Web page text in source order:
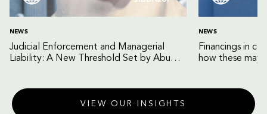
NEWS
Judicial Enforcement and Managerial
Liability: A New Threshold Set by Abu
NEWS
Financings in
how these may
VIEW OUR INSIGHTS